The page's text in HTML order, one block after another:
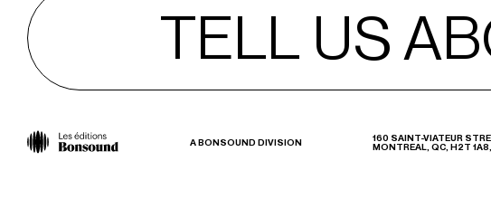
TELL US
TELL US
A BONSOUND DIVISION
160 SAINT-VIATEUR
MONTREAL, QC, H2T